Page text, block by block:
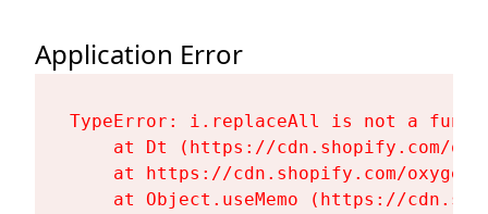
Application Error
TypeError: i.replaceAll is not a
at Dt (https://cdn.shopify.com/
at https://cdn.shopify.com/
at Object.useMemo (https://